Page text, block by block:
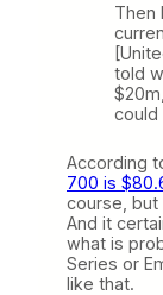
Then
told
could
According
700 is
course, but
And it
what is
Series or
like that.